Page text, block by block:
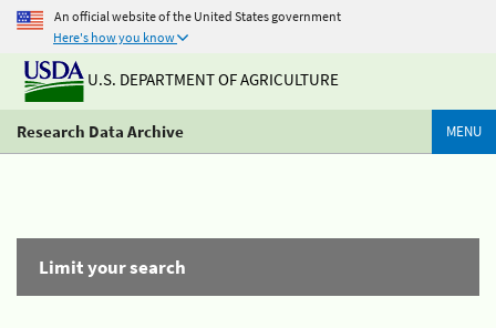
An official website of the United States government
Here's how you know
U.S. DEPARTMENT OF AGRICULTURE
Research Data Archive MENU
Limit your search